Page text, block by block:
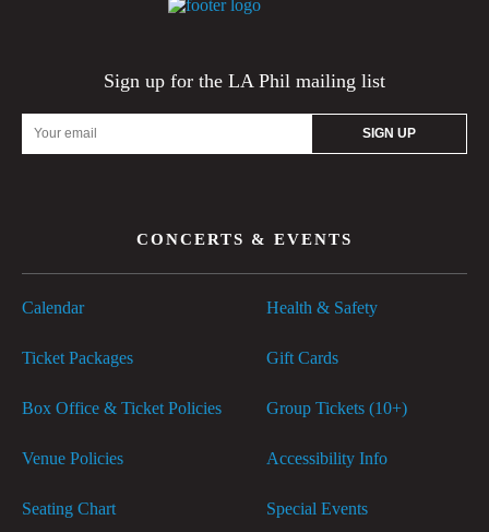
Sign up for the LA Phil mailing list
Email
Address
CONCERTS & EVENTS
Calendar
Ticket Packages
Box Office & Ticket Policies
Venue Policies
Seating Chart
Health & Safety
Gift Cards
Group Tickets (10+)
Accessibility Info
Special Events